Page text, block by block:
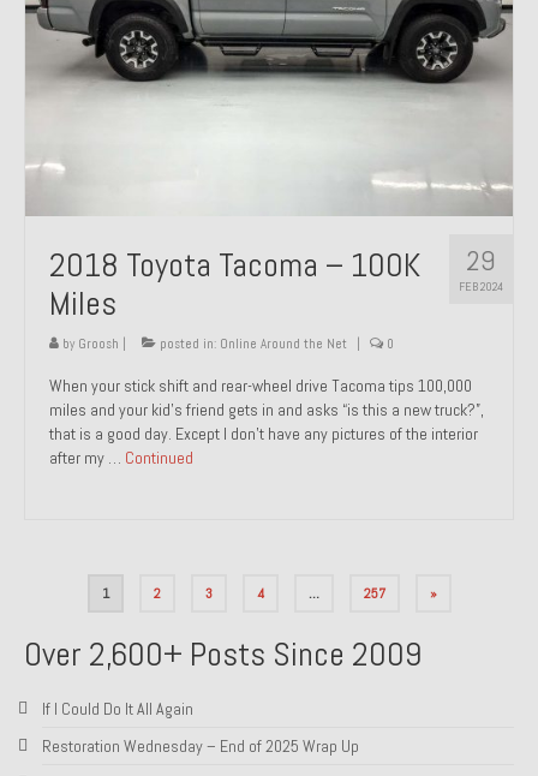
29
FEB 2024
2018 Toyota Tacoma – 100K
Miles
by Groosh posted in: Online Around the Net 0
When your stick shift and rear-wheel drive Tacoma tips 100,000
miles and your kid’s friend gets in and asks “is this a new truck?”,
that is a good day. Except I don’t have any pictures of the interior
after my … Continued
1 2 3 4 … 257 »
Over 2,600+ Posts Since 2009
If I Could Do It All Again
Restoration Wednesday – End of 2025 Wrap Up